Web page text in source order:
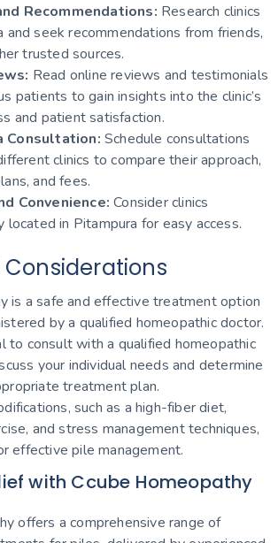
Recommendations: Research clinics
and seek recommendations from friends,
trusted sources.
Read online reviews and testimonials
patients to gain insights into the clinic’s
and patient satisfaction.
Consultation: Schedule consultations
clinics to compare their approach,
and fees.
Convenience:Consider clinics
located in Pitampura for easy access.
is a safe and effective treatment option
by a qualified homeopathic doctor.
to consult with a qualified homeopathic
your individual needs and determine
treatment plan.
such as a high-fiber diet,
and stress management techniques,
effective pile management.
with Ccube Homeopathy
offers a comprehensive range of